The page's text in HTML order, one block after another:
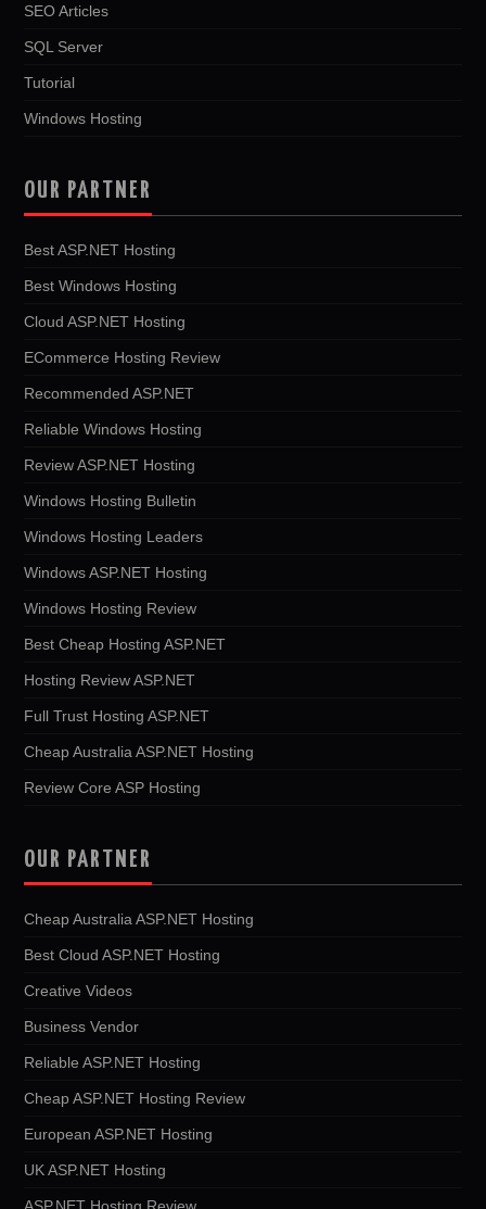
SEO Articles
SQL Server
Tutorial
Windows Hosting
OUR PARTNER
Best ASP.NET Hosting
Best Windows Hosting
Cloud ASP.NET Hosting
ECommerce Hosting Review
Recommended ASP.NET
Reliable Windows Hosting
Review ASP.NET Hosting
Windows Hosting Bulletin
Windows Hosting Leaders
Windows ASP.NET Hosting
Windows Hosting Review
Best Cheap Hosting ASP.NET
Hosting Review ASP.NET
Full Trust Hosting ASP.NET
Cheap Australia ASP.NET Hosting
Review Core ASP Hosting
OUR PARTNER
Cheap Australia ASP.NET Hosting
Best Cloud ASP.NET Hosting
Creative Videos
Business Vendor
Reliable ASP.NET Hosting
Cheap ASP.NET Hosting Review
European ASP.NET Hosting
UK ASP.NET Hosting